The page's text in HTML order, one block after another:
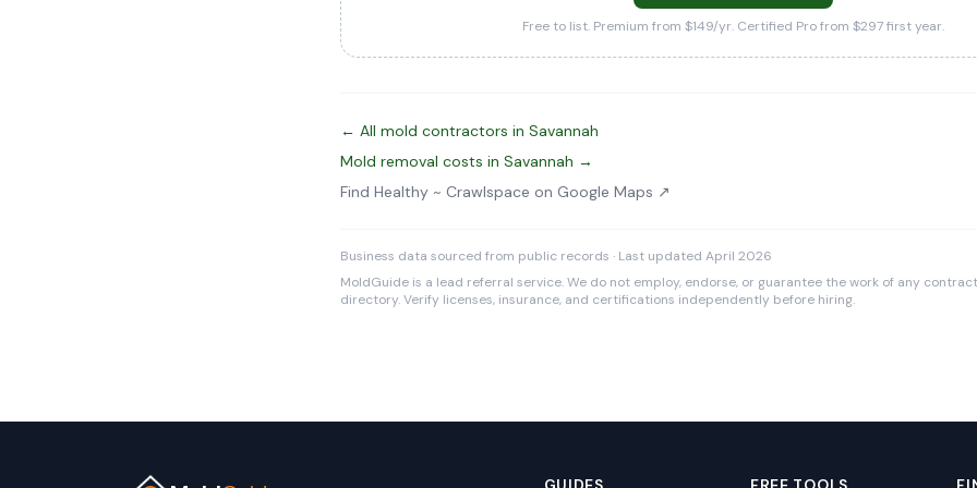
Free to list. Premium from $149/yr. Certified Pro from $297 first year.
← All mold contractors in Savannah
Mold removal costs in Savannah →
Find Healthy ~ Crawlspace on Google Maps ↗
Business data sourced from public records · Last updated April 2026
MoldGuide is a lead referral service. We do not employ, endorse, or guarantee the work of any
directory. Verify licenses, insurance, and certifications independently before hiring.